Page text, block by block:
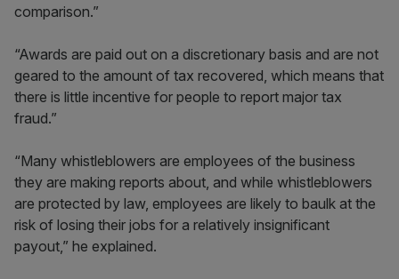
comparison.”
“Awards are paid out on a discretionary basis and are not
geared to the amount of tax recovered, which means that
there is little incentive for people to report major tax
fraud.”
“Many whistleblowers are employees of the business
they are making reports about, and while whistleblowers
are protected by law, employees are likely to baulk at the
risk of losing their jobs for a relatively insignificant
payout,” he explained.